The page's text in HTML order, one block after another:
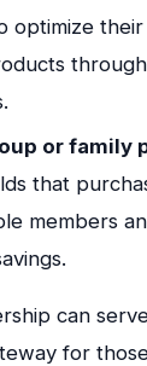
optimize
or family
that
members
can
for